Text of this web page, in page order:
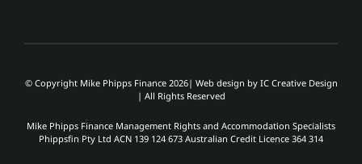
© Copyright Mike Phipps Finance 2026| Web design by IC Creative Design
| All Rights Reserved
Mike Phipps Finance Management Rights and Accommodation Specialists
Phippsfin Pty Ltd ACN 139 124 673 Australian Credit Licence 364 314